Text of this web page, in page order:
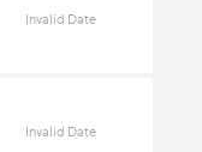
Invalid Date
Invalid Date